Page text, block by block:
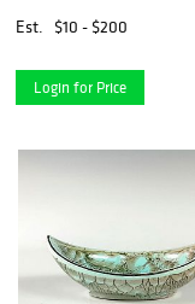
Est.
$10 - $200
Login for Price